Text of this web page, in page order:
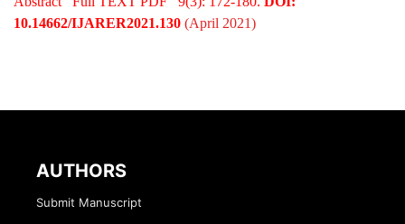
10.14662/IJARER2021.130 (April 2021)
AUTHORS
Submit Manuscript